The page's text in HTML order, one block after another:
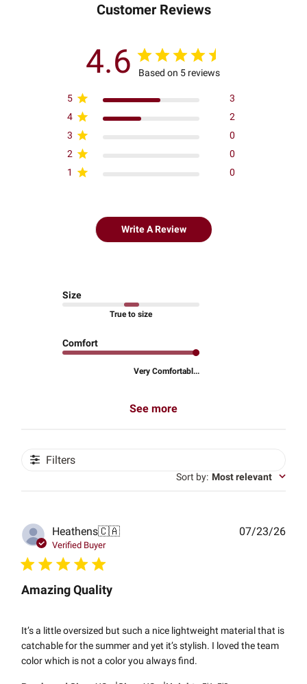
Customer Reviews
4.6 Based on 5 reviews
5
3
4
2
3
0
2
0
1
0
Write A Review
Size
True to size
Comfort
Very Comfortabl...
See more
Filters
Sort by: Most relevant
Heathens🇨🇦
Verified Buyer
Amazing Quality
It’s a little oversized but such a nice lightweight material that is
catchable for the summer and yet it’s stylish. I loved the team
color which is not a color you always find.
07/23/26